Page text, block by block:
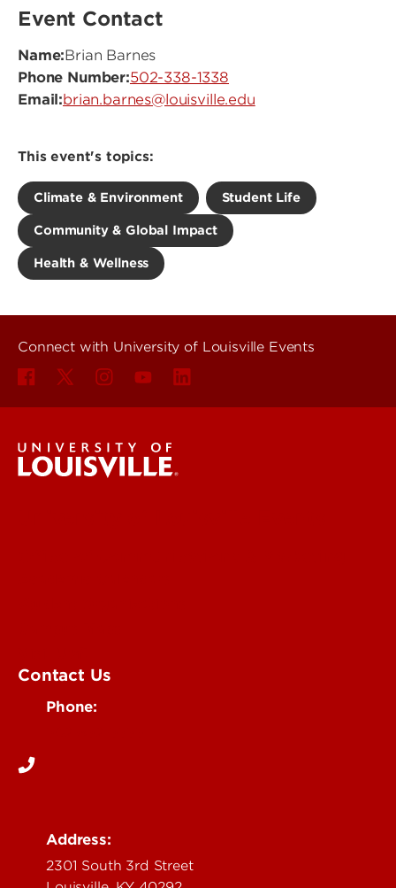
Event Contact
Name:Brian Barnes
Phone Number:502-338-1338
Email:brian.barnes@louisville.edu
This event's topics:
Climate & Environment Student Life
Community & Global Impact
Health & Wellness
Connect with University of Louisville Events
Contact Us
Phone:
Address:
2301 South 3rd Street